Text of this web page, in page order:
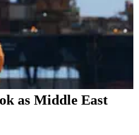
as Middle East